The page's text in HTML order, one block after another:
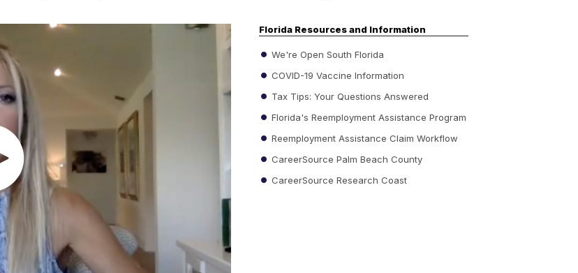
Florida Resources and Information
We're Open South Florida
COVID-19 Vaccine Information
Tax Tips: Your Questions Answered
Florida's Reemployment Assistance Program
Reemployment Assistance Claim Workflow
CareerSource Palm Beach County
CareerSource Research Coast